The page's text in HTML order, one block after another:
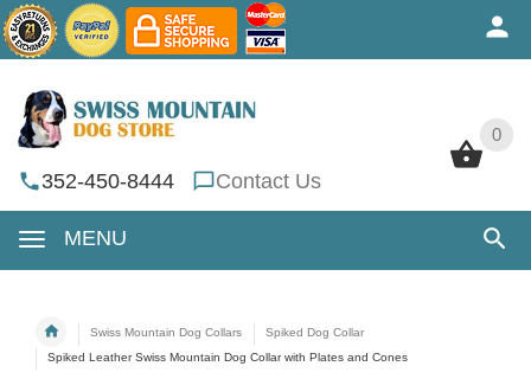
0
352-450-8444 Contact Us
MENU
0
Swiss Mountain Dog Collars
Spiked Dog Collar
Spiked Leather Swiss Mountain Dog Collar with Plates and Cones